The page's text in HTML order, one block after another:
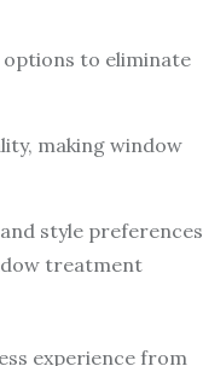
options to eliminate
making window
style preferences
treatment
experience from